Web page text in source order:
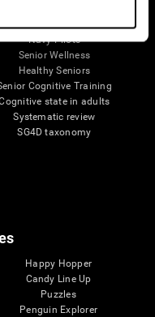
Older Adults Trial
Navy Pilots
Senior Wellness
Healthy Seniors
Cognitive Training
state in adults
Systematic review
SG4D taxonomy
Happy Hopper
Candy Line Up
Puzzles
Penguin Explorer